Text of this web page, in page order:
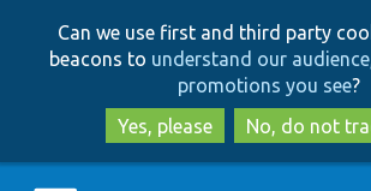
to
main
content
to
search
Can we use first and third party
beacons to understand our
promotions you see?
Yes, please
No, do not